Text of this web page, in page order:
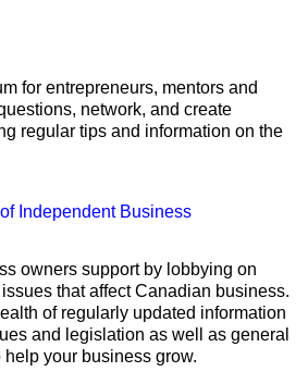
for entrepreneurs, mentors and
network, and create
regular tips and information on the
Independent Business
owners support by lobbying on
that affect Canadian business.
of regularly updated information
and legislation as well as general
your business grow.